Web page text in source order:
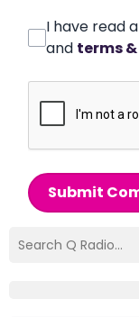
I have read
and terms
Submit